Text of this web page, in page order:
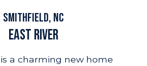
Smithfield, NC
East River
is a charming new home